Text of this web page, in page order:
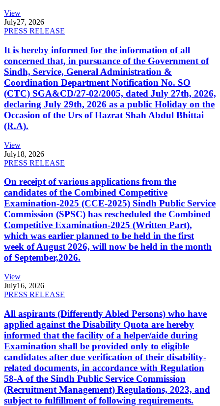
View
July27, 2026
PRESS RELEASE
It is hereby informed for the information of all
concerned that, in pursuance of the Government of
Sindh, Service, General Administration &
Coordination Department Notification No. SO
(CTC) SGA&CD/27-02/2005, dated July 27th, 2026,
declaring July 29th, 2026 as a public Holiday on the
Occasion of the Urs of Hazrat Shah Abdul Bhittai
(R.A).
View
July18, 2026
PRESS RELEASE
On receipt of various applications from the
candidates of the Combined Competitive
Examination-2025 (CCE-2025) Sindh Public Service
Commission (SPSC) has rescheduled the Combined
Competitive Examination-2025 (Written Part),
which was earlier planned to be held in the first
week of August 2026, will now be held in the month
of September,2026.
View
July16, 2026
PRESS RELEASE
All aspirants (Differently Abled Persons) who have
applied against the Disability Quota are hereby
informed that the facility of a helper/aide during
Examination shall be provided only to eligible
candidates after due verification of their disability-
related documents, in accordance with Regulation
58-A of the Sindh Public Service Commission
(Recruitment Management) Regulations, 2023, and
subject to fulfillment of following requirements.